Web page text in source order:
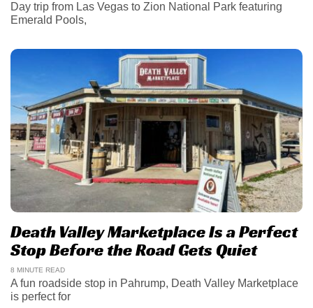
Day trip from Las Vegas to Zion National Park featuring
Emerald Pools,
Death Valley Marketplace Is a Perfect
Stop Before the Road Gets Quiet
8 MINUTE READ
A fun roadside stop in Pahrump, Death Valley Marketplace
is perfect for